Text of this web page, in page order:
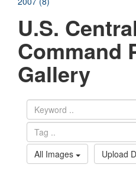
U.S.
Command
Gallery
All Images
Upload